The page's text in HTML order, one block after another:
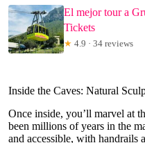
El mejor tour a
Tickets
★ 4.9 · 34 reviews
Inside the Caves: Natural
Once inside, you’ll marvel at
been millions of years in the
and accessible, with handrails